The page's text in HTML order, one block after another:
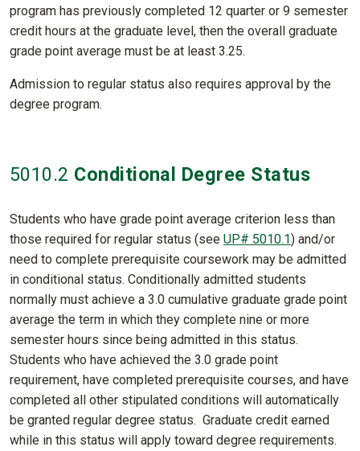
program has previously completed 12 quarter or 9 semester
credit hours at the graduate level, then the overall graduate
grade point average must be at least 3.25.
Admission to regular status also requires approval by the
degree program.
5010.2 Conditional Degree Status
Students who have grade point average criterion less than
those required for regular status (see UP# 5010.1) and/or
need to complete prerequisite coursework may be admitted
in conditional status. Conditionally admitted students
normally must achieve a 3.0 cumulative graduate grade point
average the term in which they complete nine or more
semester hours since being admitted in this status.
Students who have achieved the 3.0 grade point
requirement, have completed prerequisite courses, and have
completed all other stipulated conditions will automatically
be granted regular degree status. Graduate credit earned
while in this status will apply toward degree requirements.